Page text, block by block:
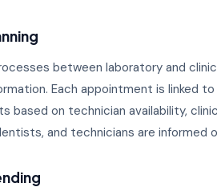
between laboratory and
Each appointment is linked
on technician availability,
and technicians are informed